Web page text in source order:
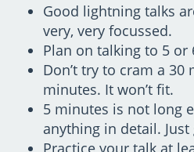
Good lightning talks
very, very focussed.
Plan on talking to 5 or
Don’t try to cram a
minutes. It won’t fit.
5 minutes is not long
anything in detail.
Practice your talk at